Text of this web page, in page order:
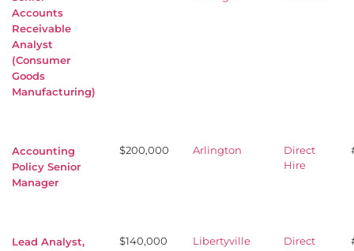
Accounts
Receivable
Analyst
(Consumer
Goods
Manufacturing)
Accounting
Policy Senior
Manager
$200,000 Arlington
Direct
Hire
Lead Analyst,
$140,000 Libertyville
Direct